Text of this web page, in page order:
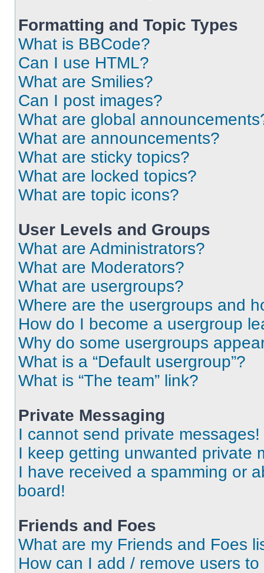
Formatting and Topic Types
What is BBCode?
Can I use HTML?
What are Smilies?
Can I post images?
What are global
What are announcements?
What are sticky topics?
What are locked topics?
What are topic icons?
User Levels and Groups
What are Administrators?
What are Moderators?
What are usergroups?
Where are the usergroups and
How do I become a usergroup
Why do some usergroups
What is a “Default usergroup”?
What is “The team” link?
Private Messaging
I cannot send private messages!
I keep getting unwanted private
I have received a spamming or
board!
Friends and Foes
What are my Friends and Foes
How can I add / remove users